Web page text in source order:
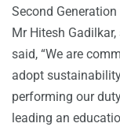
Second
Mr Hitesh
said, “We are
adopt
performing our
leading an